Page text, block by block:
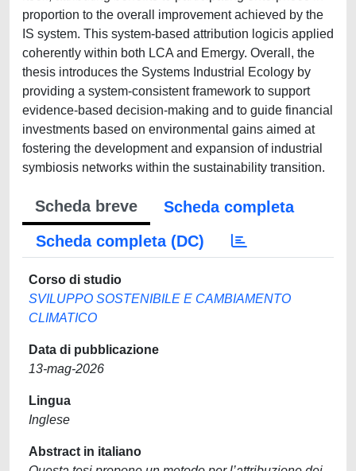
proportion to the overall improvement achieved by the
IS system. This system-based attribution logicis applied
coherently within both LCA and Emergy. Overall, the
thesis introduces the Systems Industrial Ecology by
providing a system-consistent framework to support
evidence-based decision-making and to guide financial
investments based on environmental gains aimed at
fostering the development and expansion of industrial
symbiosis networks within the sustainability transition.
Scheda breve
Scheda completa
Scheda completa (DC)
Corso di studio
SVILUPPO SOSTENIBILE E CAMBIAMENTO
CLIMATICO
Data di pubblicazione
13-mag-2026
Lingua
Inglese
Abstract in italiano